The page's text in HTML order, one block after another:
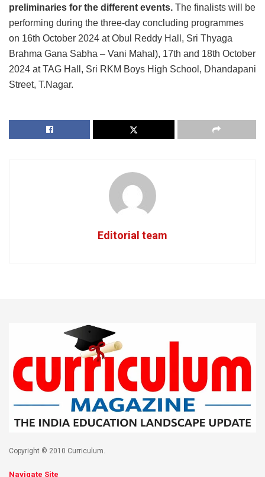
preliminaries for the different events. The finalists will be
performing during the three-day concluding programmes
on 16th October 2024 at Obul Reddy Hall, Sri Thyaga
Brahma Gana Sabha – Vani Mahal), 17th and 18th October
2024 at TAG Hall, Sri RKM Boys High School, Dhandapani
Street, T.Nagar.
Editorial team
Copyright © 2010 Curriculum.
Navigate Site